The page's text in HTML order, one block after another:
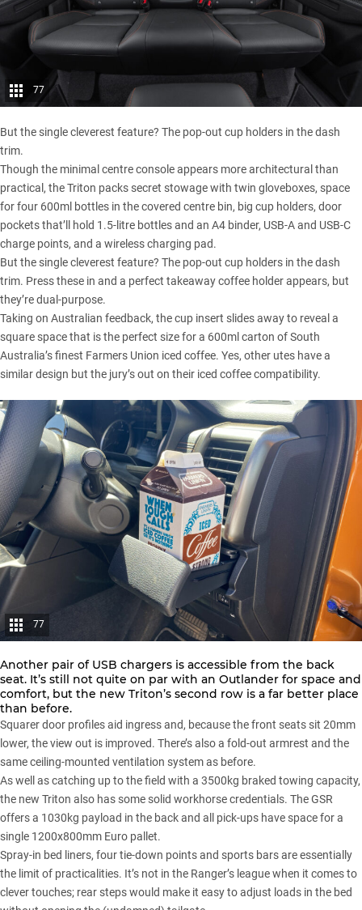
77
But the single cleverest feature? The pop-out cup holders in the dash
trim.
Though the minimal centre console appears more architectural than
practical, the Triton packs secret stowage with twin gloveboxes, space
for four 600ml bottles in the covered centre bin, big cup holders, door
pockets that’ll hold 1.5-litre bottles and an A4 binder, USB-A and USB-C
charge points, and a wireless charging pad.
But the single cleverest feature? The pop-out cup holders in the dash
trim. Press these in and a perfect takeaway coffee holder appears, but
they’re dual-purpose.
Taking on Australian feedback, the cup insert slides away to reveal a
square space that is the perfect size for a 600ml carton of South
Australia’s finest Farmers Union iced coffee. Yes, other utes have a
similar design but the jury’s out on their iced coffee compatibility.
77
Another pair of USB chargers is accessible from the back
seat. It’s still not quite on par with an Outlander for space and
comfort, but the new Triton’s second row is a far better place
than before.
Squarer door profiles aid ingress and, because the front seats sit 20mm
lower, the view out is improved. There’s also a fold-out armrest and the
same ceiling-mounted ventilation system as before.
As well as catching up to the field with a 3500kg braked towing capacity,
the new Triton also has some solid workhorse credentials. The GSR
offers a 1030kg payload in the back and all pick-ups have space for a
single 1200x800mm Euro pallet.
Spray-in bed liners, four tie-down points and sports bars are essentially
the limit of practicalities. It’s not in the Ranger’s league when it comes to
clever touches; rear steps would make it easy to adjust loads in the bed